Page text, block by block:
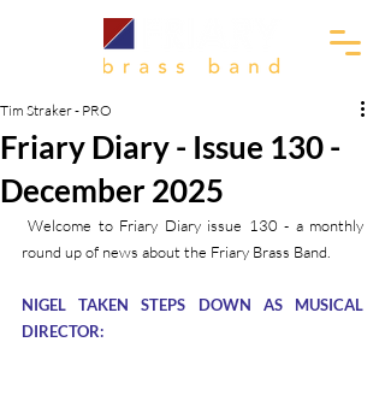
Friary Diary - Issue 130 -
December 2025
Tim Straker - PRO
Welcome to Friary Diary issue 130 - a monthly
round up of news about the Friary Brass Band.
NIGEL TAKEN STEPS DOWN AS MUSICAL
DIRECTOR: